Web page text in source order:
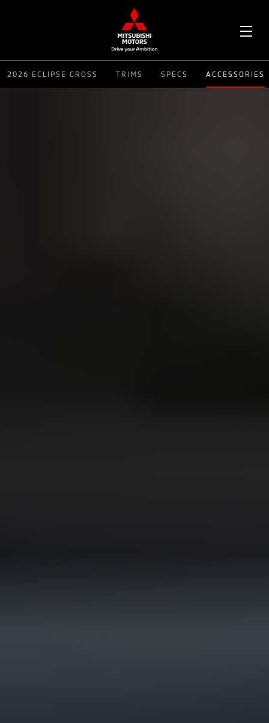
2026 ECLIPSE CROSS TRIMS SPECS ACCESSORIES